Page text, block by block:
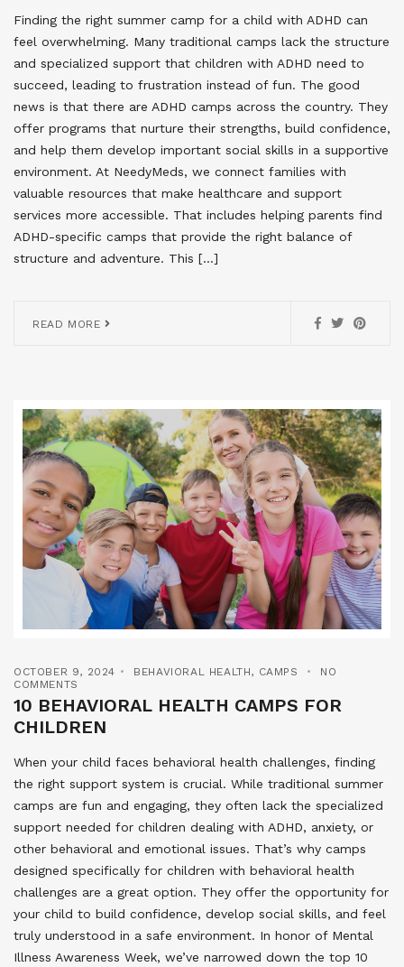
Finding the right summer camp for a child with ADHD can
feel overwhelming. Many traditional camps lack the structure
and specialized support that children with ADHD need to
succeed, leading to frustration instead of fun. The good
news is that there are ADHD camps across the country. They
offer programs that nurture their strengths, build confidence,
and help them develop important social skills in a supportive
environment. At NeedyMeds, we connect families with
valuable resources that make healthcare and support
services more accessible. That includes helping parents find
ADHD-specific camps that provide the right balance of
structure and adventure. This […]
READ MORE
OCTOBER 9, 2024 BEHAVIORAL HEALTH, CAMPS
NO
COMMENTS
10 BEHAVIORAL HEALTH CAMPS FOR
CHILDREN
When your child faces behavioral health challenges, finding
the right support system is crucial. While traditional summer
camps are fun and engaging, they often lack the specialized
support needed for children dealing with ADHD, anxiety, or
other behavioral and emotional issues. That’s why camps
designed specifically for children with behavioral health
challenges are a great option. They offer the opportunity for
your child to build confidence, develop social skills, and feel
truly understood in a safe environment. In honor of Mental
Illness Awareness Week, we’ve narrowed down the top 10